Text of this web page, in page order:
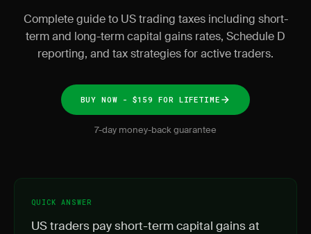
Complete guide to US trading taxes including short-
term and long-term capital gains rates, Schedule D
reporting, and tax strategies for active traders.
BUY NOW - $159 FOR LIFETIME
7-day money-back guarantee
QUICK ANSWER
US traders pay short-term capital gains at